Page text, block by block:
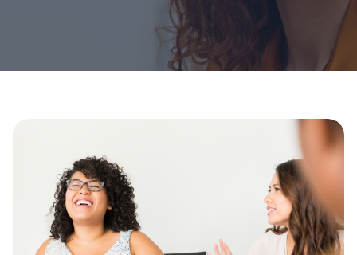
Enterprise Risk Management & Risk Culture
Service Education Resources